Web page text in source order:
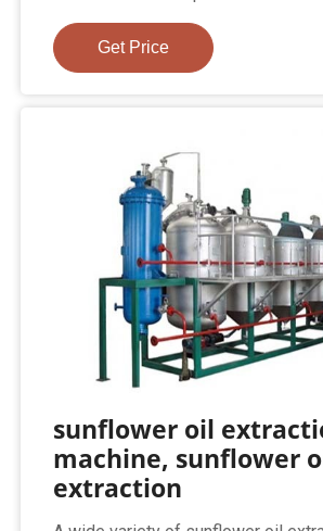
Get Price
sunflower oil
machine, sunflower
extraction